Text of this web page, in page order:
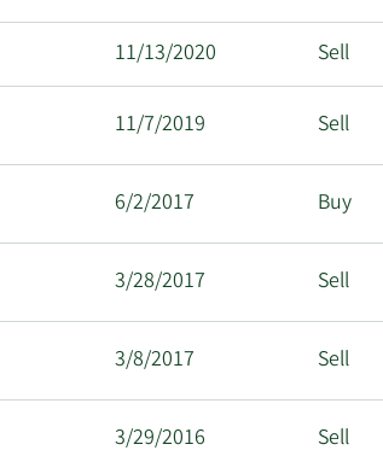
11/13/2020 Sell
11/7/2019 Sell
6/2/2017 Buy
3/28/2017 Sell
3/8/2017 Sell
3/29/2016 Sell